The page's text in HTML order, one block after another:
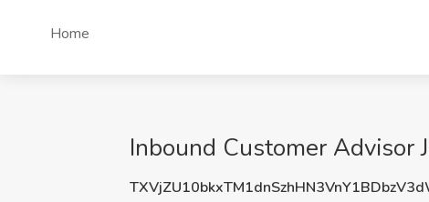
Home
Inbound Customer Advisor